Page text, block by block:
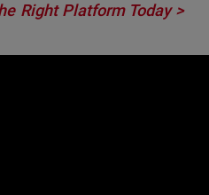
Right Platform Today >